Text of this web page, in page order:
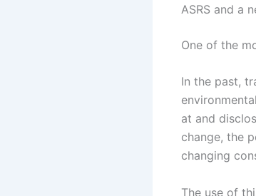
ASRS and a
One of the
In the past,
at and
change, the
changing
The use of